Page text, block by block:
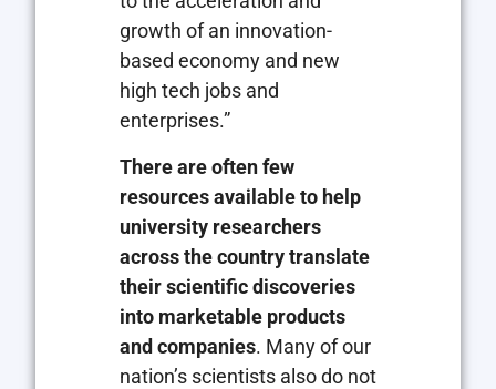
growth of an innovation-
based economy and new
high tech jobs and
enterprises.”
There are often few
resources available to help
university researchers
across the country translate
their scientific discoveries
into marketable products
and companies. Many of our
nation’s scientists also do not